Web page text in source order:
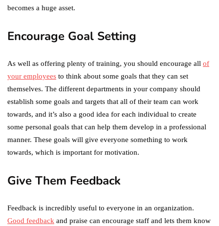
becomes a huge asset.
Encourage Goal Setting
As well as offering plenty of training, you should encourage all of
your employees to think about some goals that they can set
themselves. The different departments in your company should
establish some goals and targets that all of their team can work
towards, and it’s also a good idea for each individual to create
some personal goals that can help them develop in a professional
manner. These goals will give everyone something to work
towards, which is important for motivation.
Give Them Feedback
Feedback is incredibly useful to everyone in an organization.
Good feedback and praise can encourage staff and lets them know